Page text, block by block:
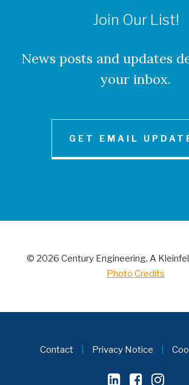
Join Our List!
News posts and updates
your inbox.
GET EMAIL
© 2026 Century Engineering, A
Photo Credits
Contact Privacy Notice
About Our Locations
NEWS AND INSIGHT